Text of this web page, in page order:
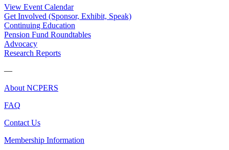
View Event Calendar
Get Involved (Sponsor, Exhibit, Speak)
Continuing Education
Pension Fund Roundtables
Advocacy
Research Reports
—
About NCPERS
FAQ
Contact Us
Membership Information